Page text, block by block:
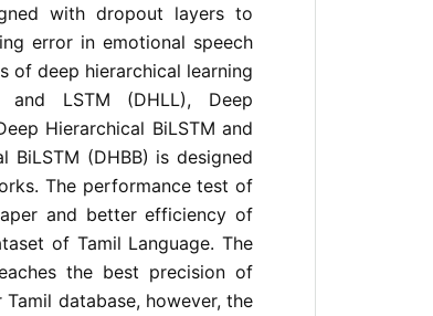
with dropout layers to
error in emotional speech
of deep hierarchical learning
and LSTM (DHLL), Deep
Hierarchical BiLSTM and
BiLSTM (DHBB) is designed
The performance test of
and better efficiency of
of Tamil Language. The
the best precision of
database, however, the